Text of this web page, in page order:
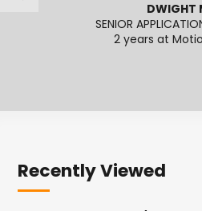
DWIGHT
SENIOR
2 years at
Recently Viewed